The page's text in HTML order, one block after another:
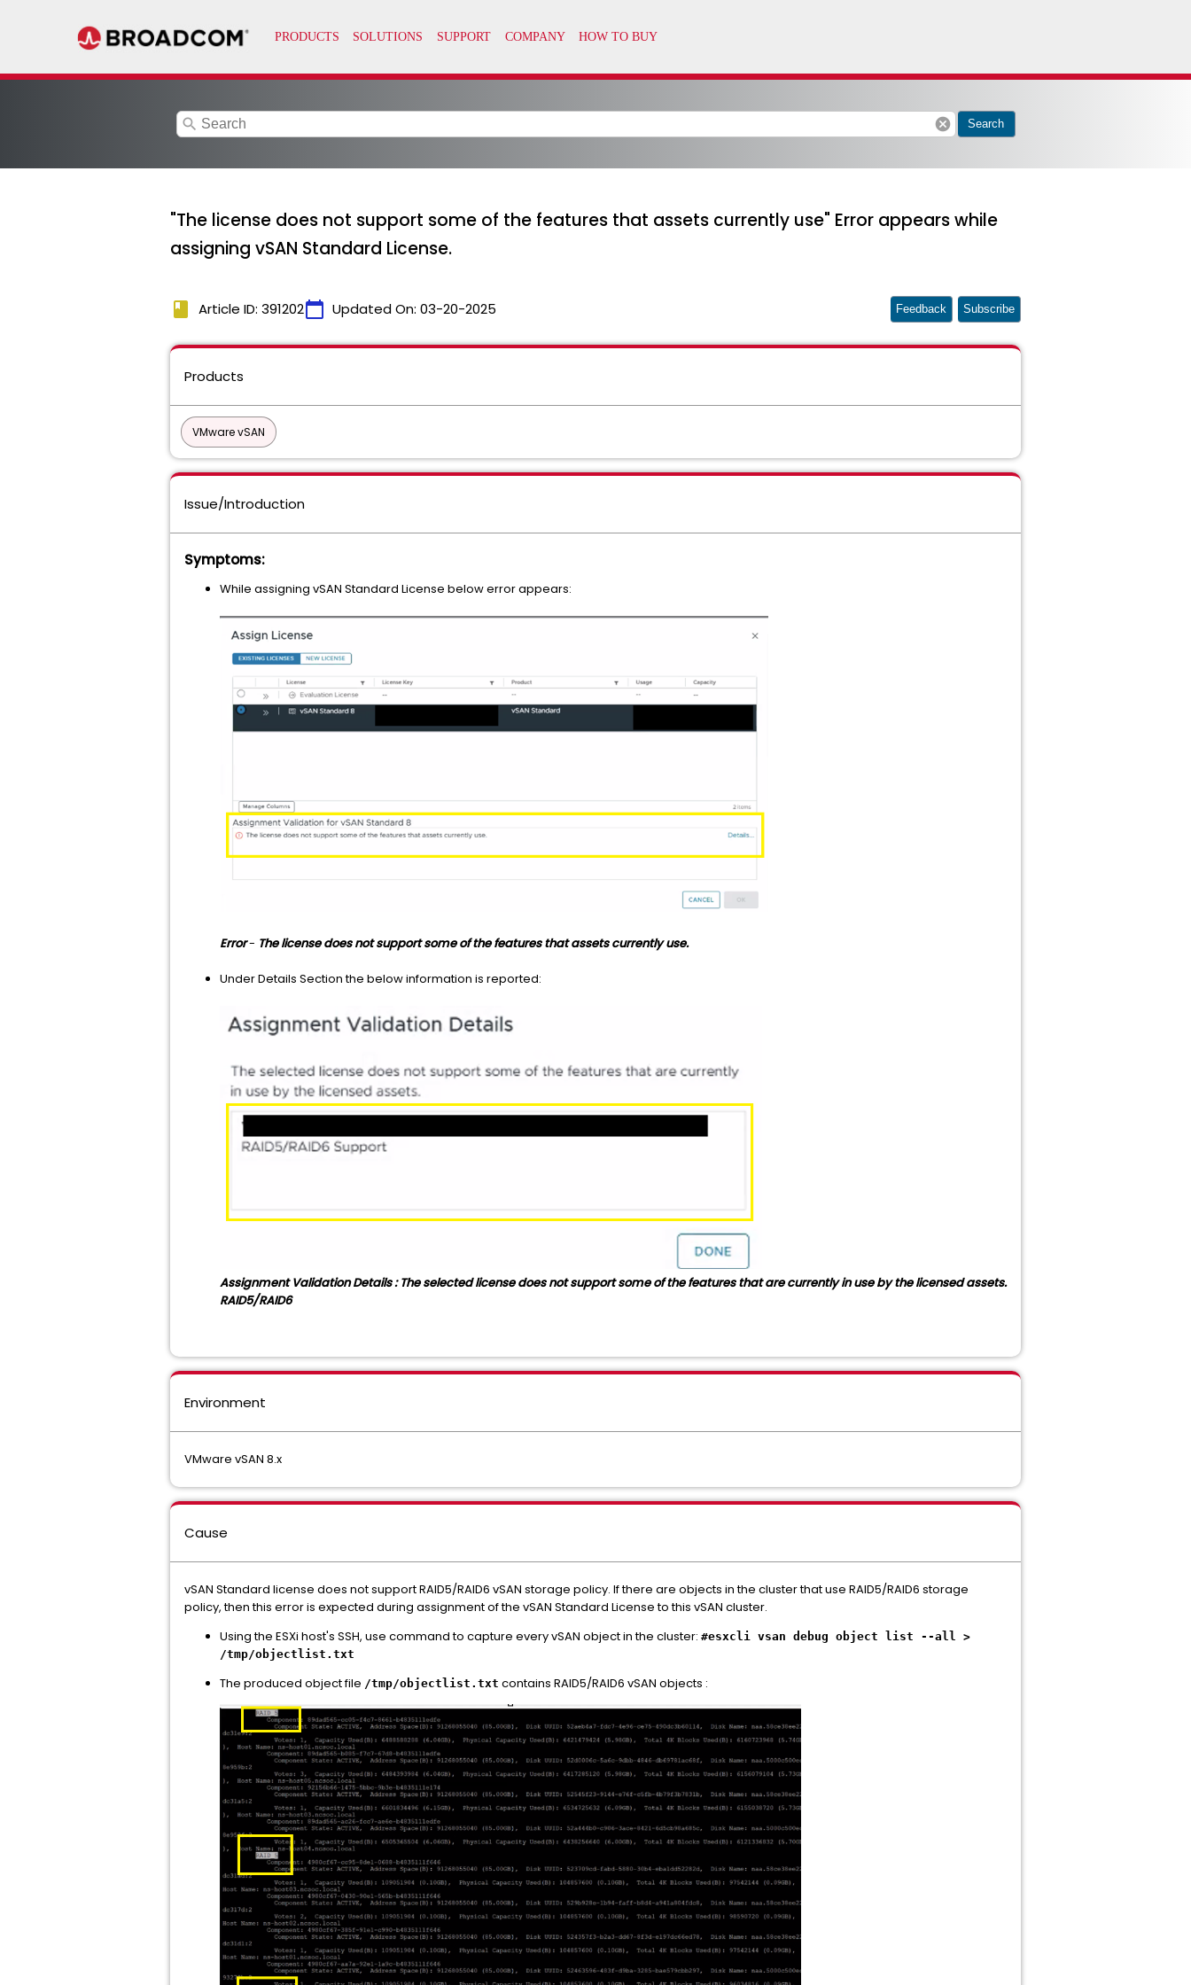
search cancel Search
"The license does not support some of the features that assets currently use" Error appears while
assigning vSAN Standard License.
book Article ID: 391202calendar_today Updated On: 03-20-2025 Feedback Subscribe
Products
VMware vSAN
Issue/Introduction
Symptoms:
While assigning vSAN Standard License below error appears:
Error- The license does not support some of the features that assets currently use.
Under Details Section the below information is reported:
Assignment Validation Details : The selected license does not support some of the features that are currently in use by the licensed assets.
RAID5/RAID6
Environment
VMware vSAN 8.x
Cause
vSAN Standard license does not support RAID5/RAID6 vSAN storage policy. If there are objects in the cluster that use RAID5/RAID6 storage
policy, then this error is expected during assignment of the vSAN Standard License to this vSAN cluster.
Using the ESXi host's SSH, use command to capture every vSAN object in the cluster: #esxcli vsan debug object list --all >
/tmp/objectlist.txt
The produced object file /tmp/objectlist.txt contains RAID5/RAID6 vSAN objects :